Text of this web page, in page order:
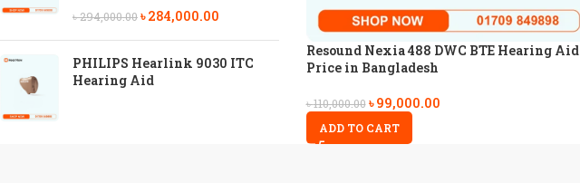
৳294,000.00৳284,000.00
PHILIPS Hearlink 9030 ITC
Hearing Aid
Resound Nexia 488 DWC BTE Hearing Aid
Price in Bangladesh
৳110,000.00 ৳99,000.00
ADD TO CART